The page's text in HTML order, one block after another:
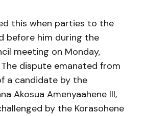
this when parties to the
before him during the
meeting on Monday,
dispute emanated from
a candidate by the
Akosua Amenyaahene III,
by the Korasohene